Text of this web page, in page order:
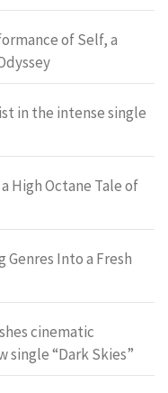
of Self, a
in the intense single
High Octane Tale of
Into a Fresh
cinematic
single “Dark Skies”